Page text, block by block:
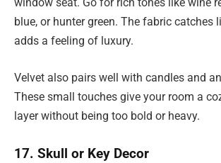
window seat. Go for rich tones like wine
blue, or hunter green. The fabric catches
adds a feeling of luxury.
Velvet also pairs well with candles and
These small touches give your room a
layer without being too bold or heavy.
17. Skull or Key Decor